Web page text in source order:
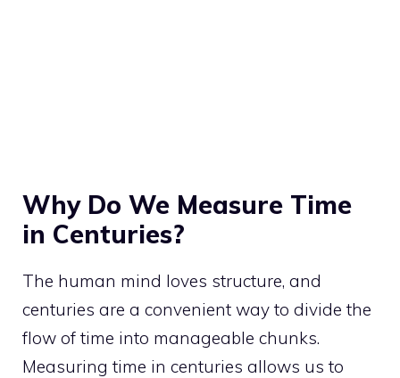
Why Do We Measure Time
in Centuries?
The human mind loves structure, and
centuries are a convenient way to divide the
flow of time into manageable chunks.
Measuring time in centuries allows us to